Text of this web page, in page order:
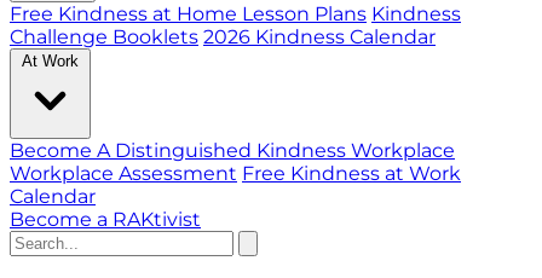
Free Kindness at Home Lesson Plans Kindness
Challenge Booklets 2026 Kindness Calendar
At Work
Become A Distinguished Kindness Workplace
Workplace Assessment Free Kindness at Work
Calendar
Become a RAKtivist